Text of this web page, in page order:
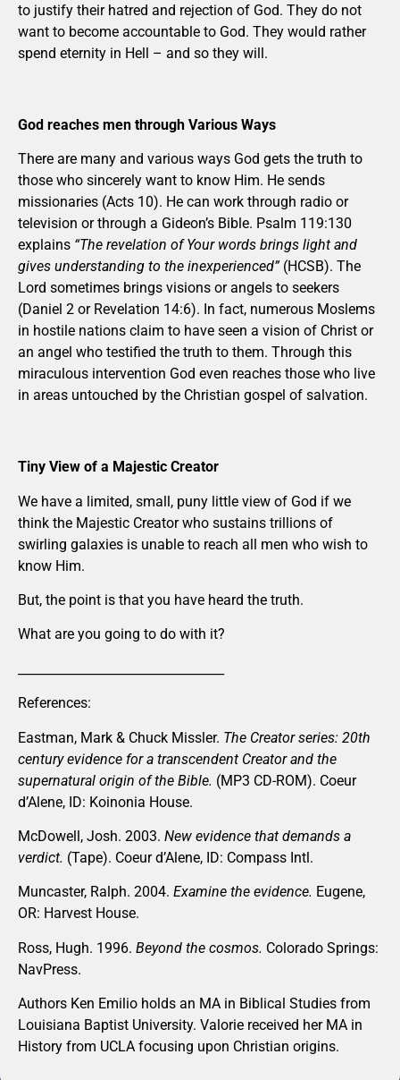
to justify their hatred and rejection of God. They do not
want to become accountable to God. They would rather
spend eternity in Hell – and so they will.
God reaches men through Various Ways
There are many and various ways God gets the truth to
those who sincerely want to know Him. He sends
missionaries (Acts 10). He can work through radio or
television or through a Gideon’s Bible. Psalm 119:130
explains “The revelation of Your words brings light and
gives understanding to the inexperienced”(HCSB). The
Lord sometimes brings visions or angels to seekers
(Daniel 2 or Revelation 14:6). In fact, numerous Moslems
in hostile nations claim to have seen a vision of Christ or
an angel who testified the truth to them. Through this
miraculous intervention God even reaches those who live
in areas untouched by the Christian gospel of salvation.
Tiny View of a Majestic Creator
We have a limited, small, puny little view of God if we
think the Majestic Creator who sustains trillions of
swirling galaxies is unable to reach all men who wish to
know Him.
But, the point is that you have heard the truth.
What are you going to do with it?
References:
Eastman, Mark & Chuck Missler. The Creator series: 20th
century evidence for a transcendent Creator and the
supernatural origin of the Bible. (MP3 CD-ROM). Coeur
d’Alene, ID: Koinonia House.
McDowell, Josh. 2003. New evidence that demands a
verdict. (Tape). Coeur d’Alene, ID: Compass Intl.
Muncaster, Ralph. 2004. Examine the evidence. Eugene,
OR: Harvest House.
Ross, Hugh. 1996. Beyond the cosmos. Colorado Springs:
NavPress.
Authors Ken Emilio holds an MA in Biblical Studies from
Louisiana Baptist University. Valorie received her MA in
History from UCLA focusing upon Christian origins.